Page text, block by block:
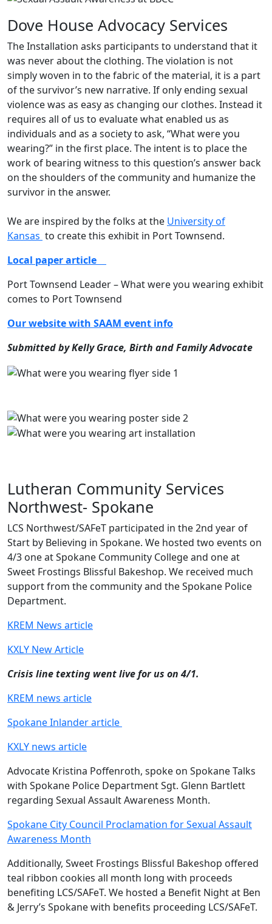
Dove House Advocacy Services
The Installation asks participants to understand that it
was never about the clothing. The violation is not
simply woven in to the fabric of the material, it is a part
of the survivor’s new narrative. If only ending sexual
violence was as easy as changing our clothes. Instead it
requires all of us to evaluate what enabled us as
individuals and as a society to ask, “What were you
wearing?” in the first place. The intent is to place the
work of bearing witness to this question’s answer back
on the shoulders of the community and humanize the
survivor in the answer. ​
We are inspired by the folks at the University of
Kansas to create this exhibit in Port Townsend.
Local paper article
Port Townsend Leader – What were you wearing exhibit
comes to Port Townsend
Our website with SAAM event info
Submitted by Kelly Grace, Birth and Family Advocate
Lutheran Community Services
Northwest- Spokane
LCS Northwest/SAFeT participated in the 2nd year of
Start by Believing in Spokane. We hosted two events on
4/3 one at Spokane Community College and one at
Sweet Frostings Blissful Bakeshop. We received much
support from the community and the Spokane Police
Department.
KREM News article
KXLY New Article
Crisis line texting went live for us on 4/1.
KREM news article
Spokane Inlander article
KXLY news article
Advocate Kristina Poffenroth, spoke on Spokane Talks
with Spokane Police Department Sgt. Glenn Bartlett
regarding Sexual Assault Awareness Month.
Spokane City Council Proclamation for Sexual Assault
Awareness Month
Additionally, Sweet Frostings Blissful Bakeshop offered
teal ribbon cookies all month long with proceeds
benefiting LCS/SAFeT. We hosted a Benefit Night at Ben
& Jerry’s Spokane with benefits proceeding LCS/SAFeT.